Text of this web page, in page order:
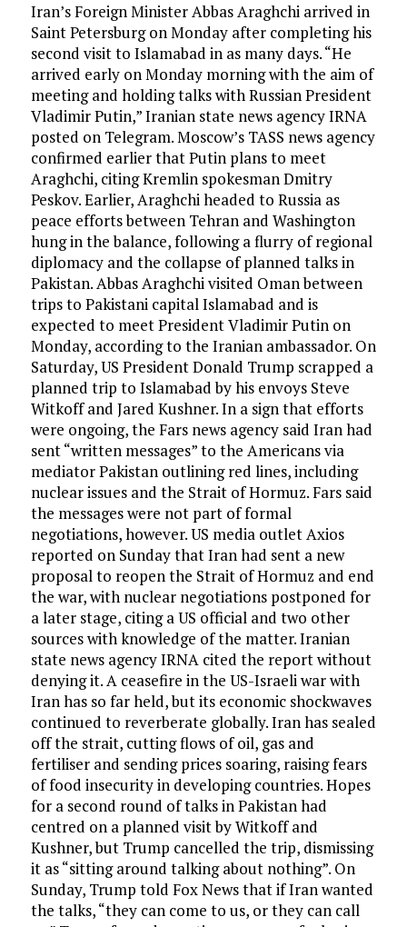
Iran’s Foreign Minister Abbas Araghchi arrived in
Saint Petersburg on Monday after completing his
second visit to Islamabad in as many days. “He
arrived early on Monday morning with the aim of
meeting and holding talks with Russian President
Vladimir Putin,” Iranian state news agency IRNA
posted on Telegram. Moscow’s TASS news agency
confirmed earlier that Putin plans to meet
Araghchi, citing Kremlin spokesman Dmitry
Peskov. Earlier, Araghchi headed to Russia as
peace efforts between Tehran and Washington
hung in the balance, following a flurry of regional
diplomacy and the collapse of planned talks in
Pakistan. Abbas Araghchi visited Oman between
trips to Pakistani capital Islamabad and is
expected to meet President Vladimir Putin on
Monday, according to the Iranian ambassador. On
Saturday, US President Donald Trump scrapped a
planned trip to Islamabad by his envoys Steve
Witkoff and Jared Kushner. In a sign that efforts
were ongoing, the Fars news agency said Iran had
sent “written messages” to the Americans via
mediator Pakistan outlining red lines, including
nuclear issues and the Strait of Hormuz. Fars said
the messages were not part of formal
negotiations, however. US media outlet Axios
reported on Sunday that Iran had sent a new
proposal to reopen the Strait of Hormuz and end
the war, with nuclear negotiations postponed for
a later stage, citing a US official and two other
sources with knowledge of the matter. Iranian
state news agency IRNA cited the report without
denying it. A ceasefire in the US-Israeli war with
Iran has so far held, but its economic shockwaves
continued to reverberate globally. Iran has sealed
off the strait, cutting flows of oil, gas and
fertiliser and sending prices soaring, raising fears
of food insecurity in developing countries. Hopes
for a second round of talks in Pakistan had
centred on a planned visit by Witkoff and
Kushner, but Trump cancelled the trip, dismissing
it as “sitting around talking about nothing”. On
Sunday, Trump told Fox News that if Iran wanted
the talks, “they can come to us, or they can call